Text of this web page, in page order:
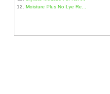
Moisture Plus No Lye Re...